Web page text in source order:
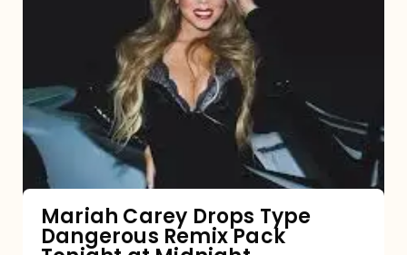
Type
Dangerous
Remix
Pack
Tonight
at
Mariah Carey Drops Type
Dangerous Remix Pack